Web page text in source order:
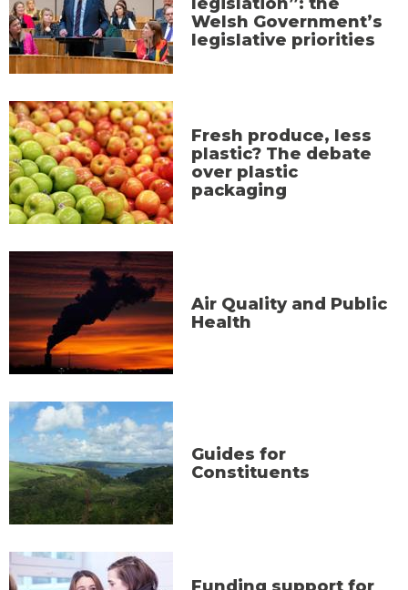
Welsh Government’s
legislative priorities
Fresh produce, less
plastic? The debate
over plastic
packaging
Air Quality and Public
Health
Guides for
Constituents